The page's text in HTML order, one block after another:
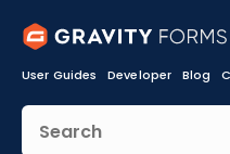
User Guides Developer Blog